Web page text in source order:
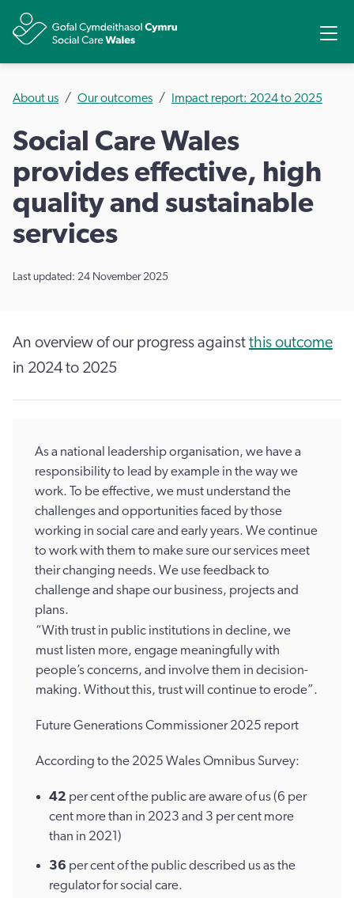
About us Our outcomes Impact report: 2024 to 2025
Social Care Wales
provides effective, high
quality and sustainable
services
Last updated: 24 November 2025
An overview of our progress against this outcome
in 2024 to 2025
As a national leadership organisation, we have a
responsibility to lead by example in the way we
work. To be effective, we must understand the
challenges and opportunities faced by those
working in social care and early years. We continue
to work with them to make sure our services meet
their changing needs. We use feedback to
challenge and shape our business, projects and
plans.
“With trust in public institutions in decline, we
must listen more, engage meaningfully with
people’s concerns, and involve them in decision-
making. Without this, trust will continue to erode”.
Future Generations Commissioner 2025 report
According to the 2025 Wales Omnibus Survey:
42 per cent of the public are aware of us (6 per
cent more than in 2023 and 3 per cent more
than in 2021)
36 per cent of the public described us as the
regulator for social care.